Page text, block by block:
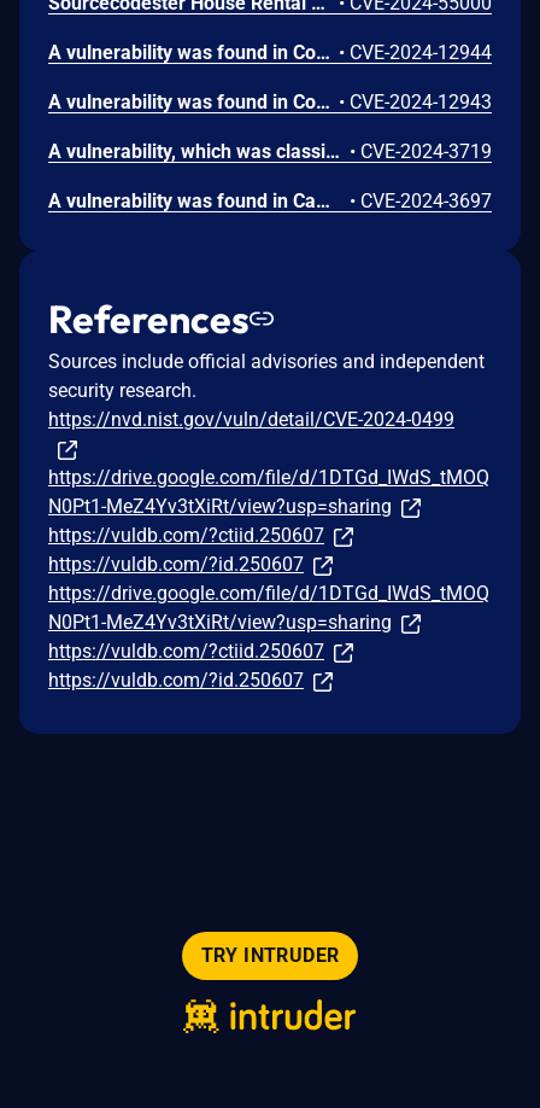
A vulnerability was found in CodeAstro House Rental Management System 1.0. It has been rated as critical. Affected by this issue is some unknown functionality of the file /signin.php. The manipulation of the argument u/p leads to sql injection. The attack may be launched remotely. The exploit has been disclosed to the public and may be used. • CVE-2024-12944
A vulnerability was found in CodeAstro House Rental Management System 1.0. It has been declared as critical. Affected by this vulnerability is an unknown functionality of the file /ownersignup.php. The manipulation of the argument f/e/p/m/o/n/c/s/ci/a leads to sql injection. The attack can be launched remotely. The exploit has been disclosed to the public and may be used. The initial researcher advisory only mentions the parameter "m" to be affected. But it must be assumed that many other parameters are affected as well. • CVE-2024-12943
A vulnerability, which was classified as critical, was found in Campcodes House Rental Management System 1.0. This affects an unknown part of the file ajax.php. The manipulation of the argument id leads to sql injection. It is possible to initiate the attack remotely. The exploit has been disclosed to the public and may be used. The associated identifier of this vulnerability is VDB-260571. • CVE-2024-3719
A vulnerability was found in Campcodes House Rental Management System 1.0. It has been classified as critical. Affected is an unknown function of the file manage_tenant.php. The manipulation of the argument id leads to sql injection. It is possible to launch the attack remotely. The exploit has been disclosed to the public and may be used. The identifier of this vulnerability is VDB-260484. • CVE-2024-3697
References
Sources include official advisories and independent
security research.
https://nvd.nist.gov/vuln/detail/CVE-2024-0499
https://drive.google.com/file/d/1DTGd_IWdS_tMOQ
N0Pt1-MeZ4Yv3tXiRt/view?usp=sharing
https://vuldb.com/?ctiid.250607
https://vuldb.com/?id.250607
https://drive.google.com/file/d/1DTGd_IWdS_tMOQ
N0Pt1-MeZ4Yv3tXiRt/view?usp=sharing
https://vuldb.com/?ctiid.250607
https://vuldb.com/?id.250607
TRY INTRUDER